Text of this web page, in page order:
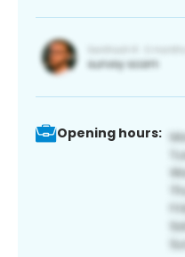
Opening hours: